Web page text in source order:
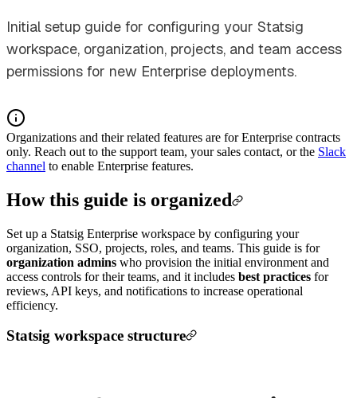
Initial setup guide for configuring your Statsig
workspace, organization, projects, and team access
permissions for new Enterprise deployments.
Organizations and their related features are for Enterprise contracts
only. Reach out to the support team, your sales contact, or the Slack
channel to enable Enterprise features.
How this guide is organized
Set up a Statsig Enterprise workspace by configuring your
organization, SSO, projects, roles, and teams. This guide is for
organization admins who provision the initial environment and
access controls for their teams, and it includes best practices for
reviews, API keys, and notifications to increase operational
efficiency.
Statsig workspace structure